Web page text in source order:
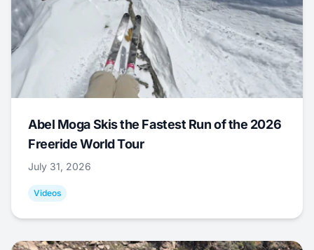
Abel Moga Skis the Fastest Run of the 2026
Freeride World Tour
July 31, 2026
Videos